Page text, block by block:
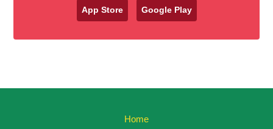
App Store Google Play
Home